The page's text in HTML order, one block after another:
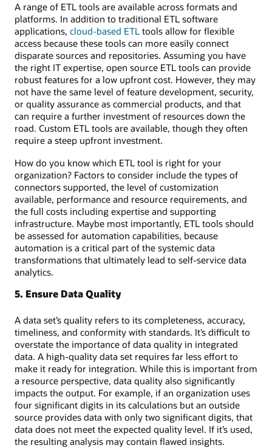
A range of ETL tools are available across formats and
platforms. In addition to traditional ETL software
applications, cloud-based ETL tools allow for flexible
access because these tools can more easily connect
disparate sources and repositories. Assuming you have
the right IT expertise, open source ETL tools can provide
robust features for a low upfront cost. However, they may
not have the same level of feature development, security,
or quality assurance as commercial products, and that
can require a further investment of resources down the
road. Custom ETL tools are available, though they often
require a steep upfront investment.
How do you know which ETL tool is right for your
organization? Factors to consider include the types of
connectors supported, the level of customization
available, performance and resource requirements, and
the full costs including expertise and supporting
infrastructure. Maybe most importantly, ETL tools should
be assessed for automation capabilities, because
automation is a critical part of the systemic data
transformations that ultimately lead to self-service data
analytics.
5. Ensure Data Quality
A data set’s quality refers to its completeness, accuracy,
timeliness, and conformity with standards. It’s difficult to
overstate the importance of data quality in integrated
data. A high-quality data set requires far less effort to
make it ready for integration. While this is important from
a resource perspective, data quality also significantly
impacts the output. For example, if an organization uses
four significant digits in its calculations but an outside
source provides data with only two significant digits, that
data does not meet the expected quality level. If it’s used,
the resulting analysis may contain flawed insights.